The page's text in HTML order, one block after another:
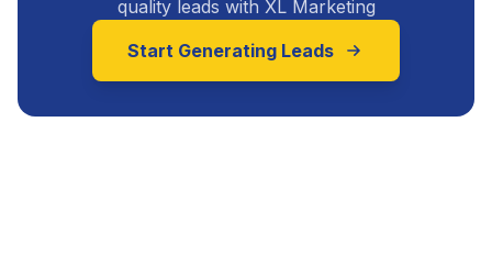
quality leads with XL Marketing
Start Generating Leads